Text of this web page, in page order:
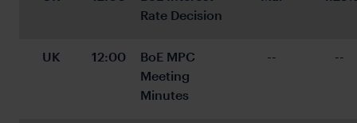
Rate Decision
UK 12:00
BoE MPC
Meeting
Minutes
-- --